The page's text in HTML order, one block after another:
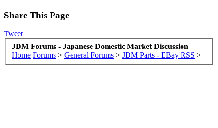
Share This Page
Tweet
JDM Forums - Japanese Domestic Market Discussion
Home Forums > General Forums > JDM Parts - EBay RSS >